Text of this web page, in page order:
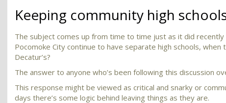
Keeping community high
The subject comes up from time to time just as it did
Pocomoke City continue to have separate high schools,
Decatur’s?
The answer to anyone who’s been following this discussion
This response might be viewed as critical and snarky or
days there’s some logic behind leaving things as they are.